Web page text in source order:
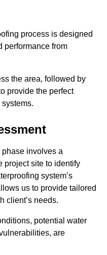
process is designed
performance from
the area, followed by
provide the perfect
involves a
project site to identify
system’s
us to provide tailored
client’s needs.
potential water
are